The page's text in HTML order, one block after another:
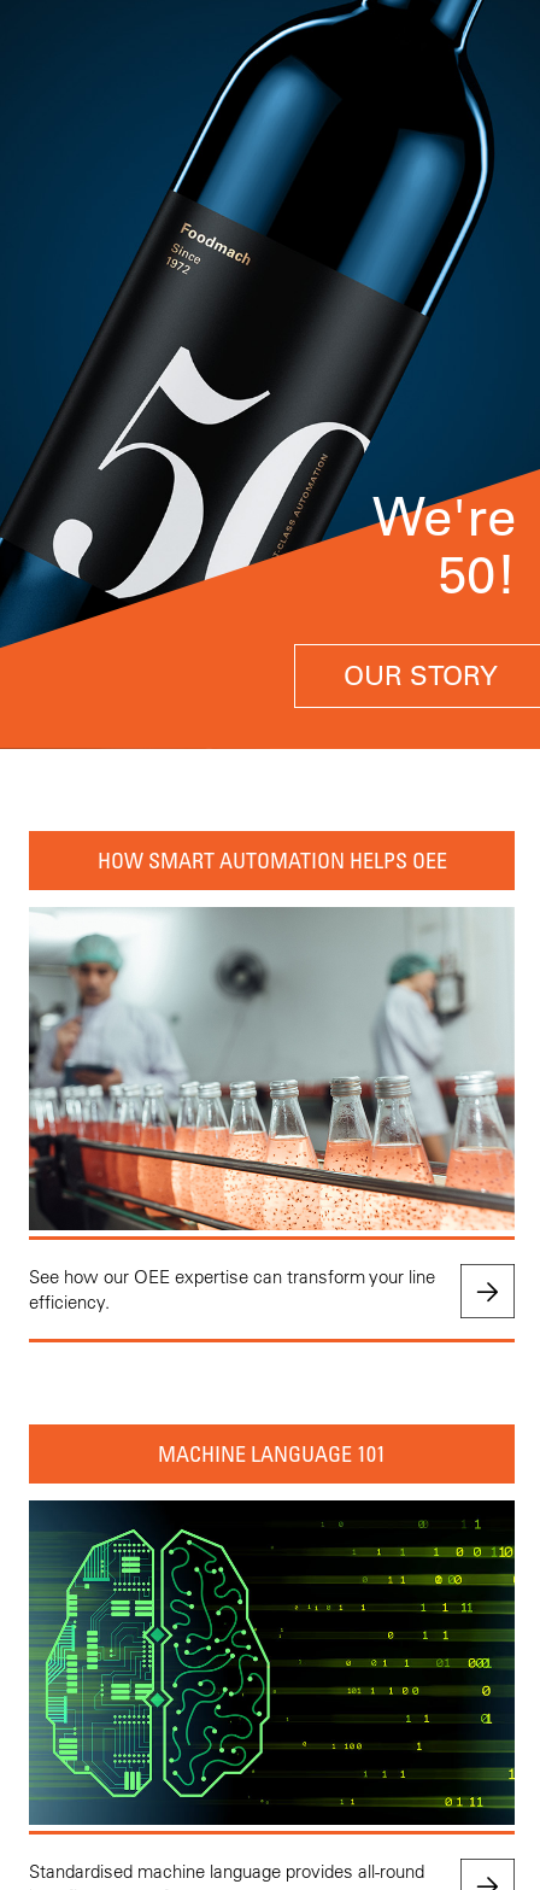
We're
50!
OUR STORY
HOW SMART AUTOMATION HELPS OEE
See how our OEE expertise can transform your line
efficiency.
MACHINE LANGUAGE 101
Standardised machine language provides all-round